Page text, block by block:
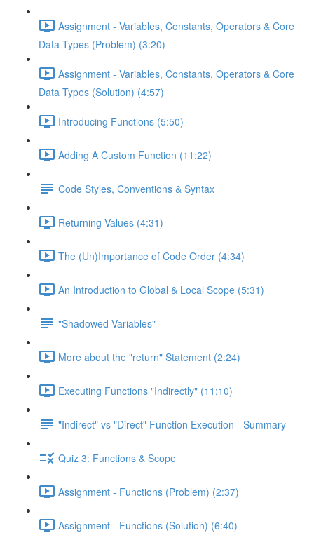
Assignment - Variables, Constants, Operators & Core
Data Types (Problem) (3:20)
Assignment - Variables, Constants, Operators & Core
Data Types (Solution) (4:57)
Introducing Functions (5:50)
Adding A Custom Function (11:22)
Code Styles, Conventions & Syntax
Returning Values (4:31)
The (Un)Importance of Code Order (4:34)
An Introduction to Global & Local Scope (5:31)
"Shadowed Variables"
More about the "return" Statement (2:24)
Executing Functions "Indirectly" (11:10)
"Indirect" vs "Direct" Function Execution - Summary
Quiz 3: Functions & Scope
Assignment - Functions (Problem) (2:37)
Assignment - Functions (Solution) (6:40)